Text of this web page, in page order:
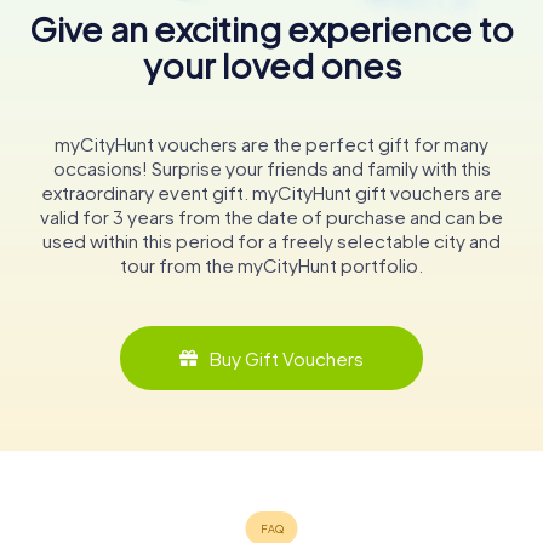
Give an exciting experience to
your loved ones
myCityHunt vouchers are the perfect gift for many
occasions! Surprise your friends and family with this
extraordinary event gift. myCityHunt gift vouchers are
valid for 3 years from the date of purchase and can be
used within this period for a freely selectable city and
tour from the myCityHunt portfolio.
Buy Gift Vouchers